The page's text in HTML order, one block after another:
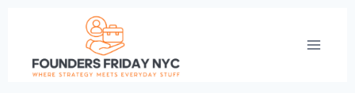
content